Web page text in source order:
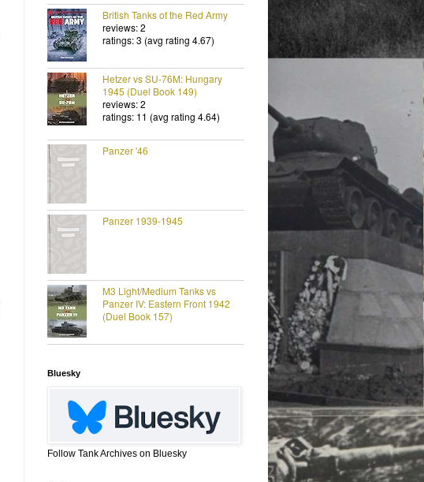
British Tanks of the Red Army
reviews: 2
ratings: 3 (avg rating 4.67)
Hetzer vs SU-76M: Hungary
1945 (Duel Book 149)
reviews: 2
ratings: 11 (avg rating 4.64)
Panzer '46
Panzer 1939-1945
M3 Light/Medium Tanks vs
Panzer IV: Eastern Front 1942
(Duel Book 157)
Bluesky
Follow Tank Archives on Bluesky